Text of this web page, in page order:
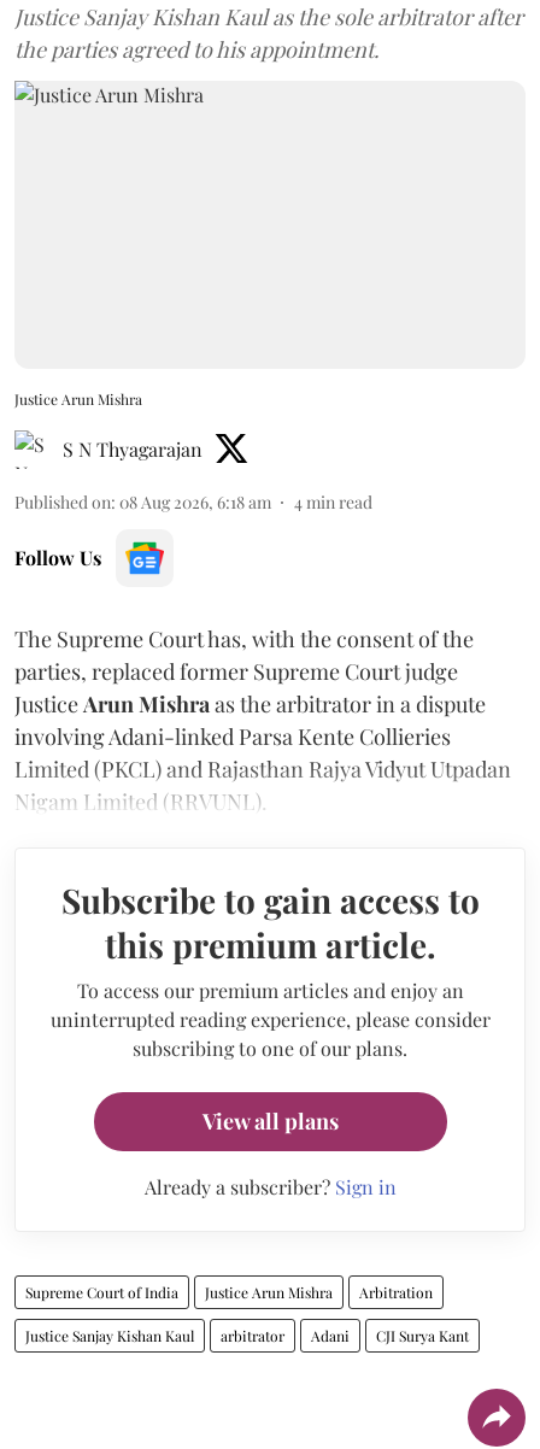
Justice Sanjay Kishan Kaul as the sole arbitrator after
the parties agreed to his appointment.
Justice Arun Mishra
S N Thyagarajan
Published on: 08 Aug 2026, 6:18 am 4 min read
Follow Us
The Supreme Court has, with the consent of the
parties, replaced former Supreme Court judge
Justice Arun Mishra as the arbitrator in a dispute
involving Adani-linked Parsa Kente Collieries
Limited (PKCL) and Rajasthan Rajya Vidyut Utpadan
Nigam Limited (RRVUNL).
Subscribe to gain access to
this premium article.
To access our premium articles and enjoy an
uninterrupted reading experience, please consider
subscribing to one of our plans.
View all plans
Already a subscriber? Sign in
Supreme Court of India Justice Arun Mishra Arbitration
Justice Sanjay Kishan Kaul arbitrator Adani CJI Surya Kant